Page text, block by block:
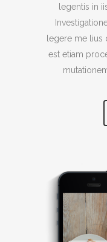
legentis in
legere me lius
est etiam